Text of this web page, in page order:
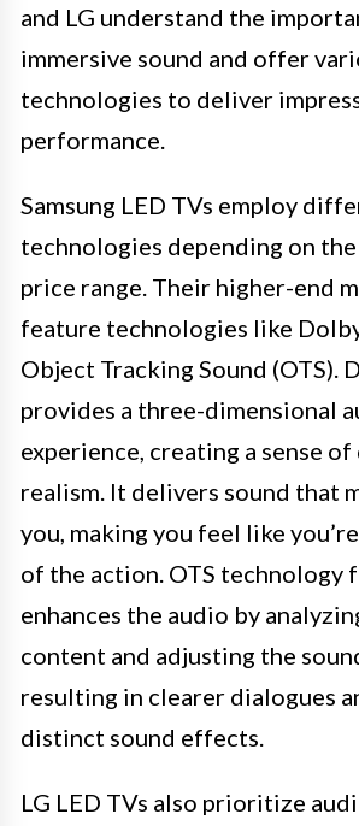
and LG understand the
immersive sound and offer
technologies to deliver
performance.
Samsung LED TVs employ
technologies depending on
price range. Their higher-end
feature technologies like
Object Tracking Sound (OTS).
provides a three-dimensional
experience, creating a sense of
realism. It delivers sound that
you, making you feel like
of the action. OTS technology
enhances the audio by
content and adjusting the
resulting in clearer dialogues
distinct sound effects.
LG LED TVs also prioritize